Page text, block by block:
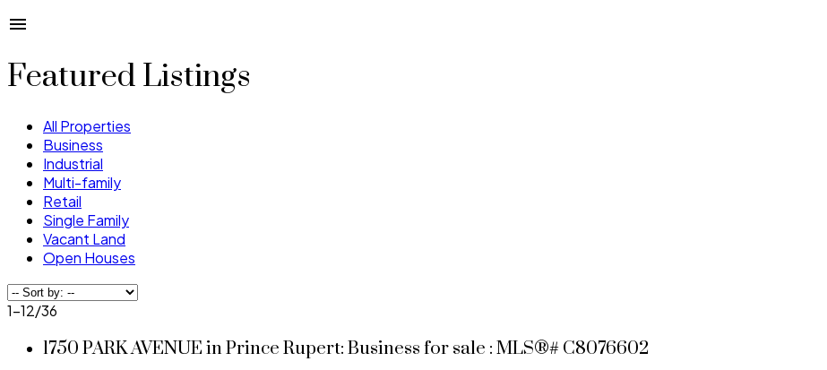
Featured Listings
All Properties
Business
Industrial
Multi-family
Retail
Single Family
Vacant Land
Open Houses
1-12/36
1750 PARK AVENUE in Prince Rupert: Business for sale : MLS®# C8076602